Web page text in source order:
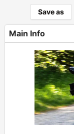
Save as
Main Info